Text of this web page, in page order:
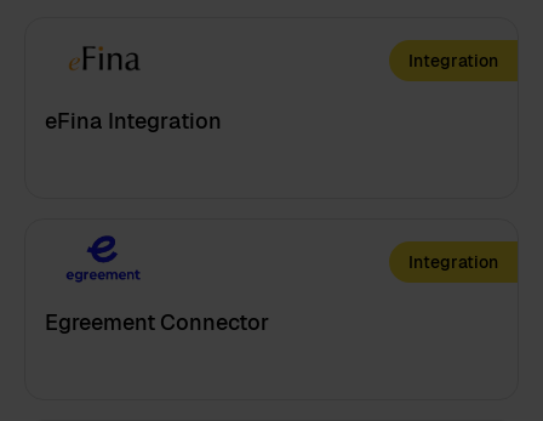
Integration
eFina Integration
Integration
Egreement Connector